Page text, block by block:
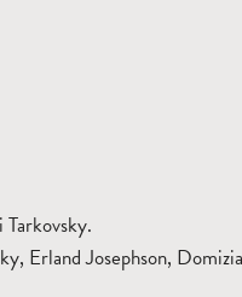
Erland Josephson,